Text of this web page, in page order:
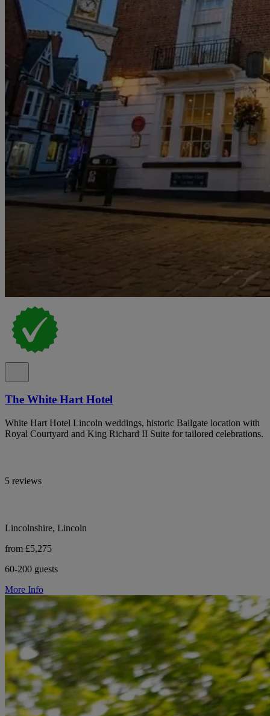
The White Hart Hotel
White Hart Hotel Lincoln weddings, historic Bailgate location with
Royal Courtyard and King Richard II Suite for tailored celebrations.
5 reviews
Lincolnshire, Lincoln
from £5,275
60-200 guests
More Info